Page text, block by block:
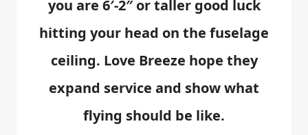
you are 6′-2″ or taller good luck
hitting your head on the fuselage
ceiling. Love Breeze hope they
expand service and show what
flying should be like.